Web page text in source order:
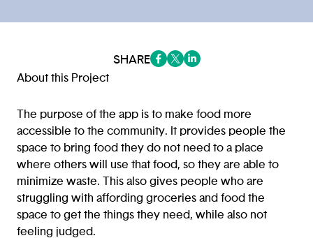
SHARE
About this Project
The purpose of the app is to make food more
accessible to the community. It provides people the
space to bring food they do not need to a place
where others will use that food, so they are able to
minimize waste. This also gives people who are
struggling with affording groceries and food the
space to get the things they need, while also not
feeling judged.